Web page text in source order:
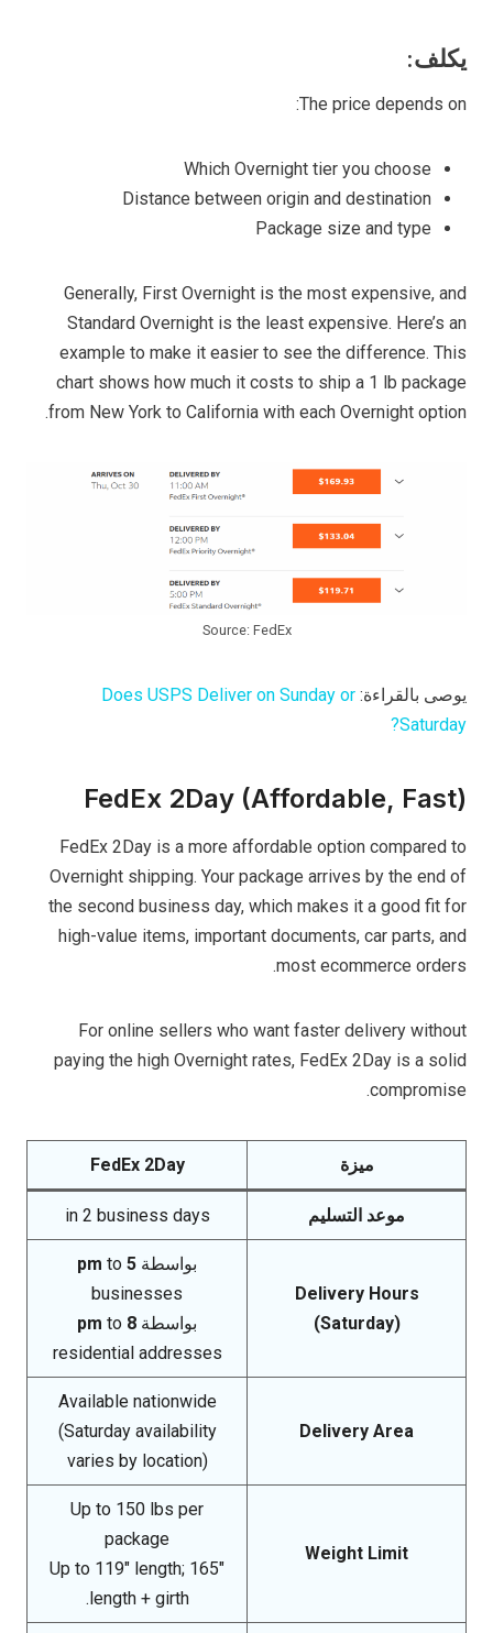
يكلف:
The price depends on:
Which Overnight tier you choose
Distance between origin and destination
Package size and type
Generally, First Overnight is the most expensive, and
Standard Overnight is the least expensive. Here’s an
example to make it easier to see the difference. This
chart shows how much it costs to ship a 1 lb package
from New York to California with each Overnight option.
Source: FedEx
يوصى بالقراءة: Does USPS Deliver on Sunday or
Saturday?
FedEx 2Day (Affordable, Fast)
FedEx 2Day is a more affordable option compared to
Overnight shipping. Your package arrives by the end of
the second business day, which makes it a good fit for
high-value items, important documents, car parts, and
most ecommerce orders.
For online sellers who want faster delivery without
paying the high Overnight rates, FedEx 2Day is a solid
compromise.
ميزة FedEx 2Day
موعد التسليم in 2 business days
Delivery Hours
(Saturday)
بواسطة 5 pm
to
businesses
بواسطة 8 pm
to
residential addresses
Delivery Area
Available nationwide
(Saturday availability
varies by location)
Weight Limit
Up to 150 lbs per
package
Up to 119″ length; 165″
length + girth.